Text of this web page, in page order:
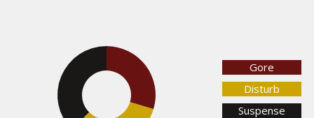
Gore
Disturb
Suspense